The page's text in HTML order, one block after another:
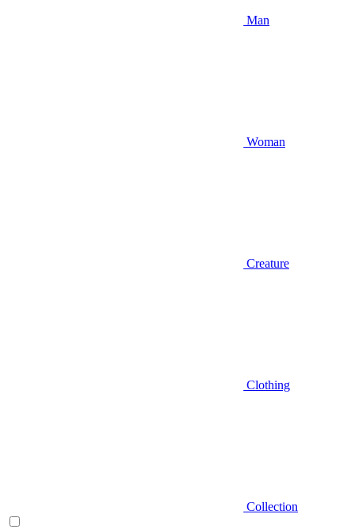
Man
Woman
Creature
Clothing
Collection